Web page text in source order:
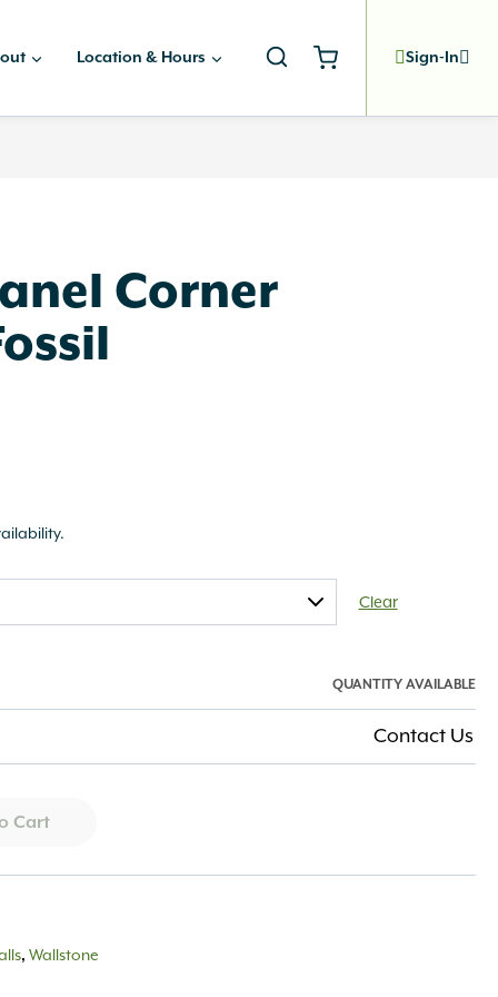
Location & Hours Sign-In
Corner
Clear
QUANTITY AVAILABLE
Contact Us
Cart
,Wallstone